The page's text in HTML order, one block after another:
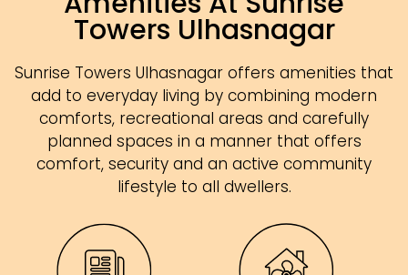
Towers Ulhasnagar
Sunrise Towers Ulhasnagar offers amenities that
add to everyday living by combining modern
comforts, recreational areas and carefully
planned spaces in a manner that offers
comfort, security and an active community
lifestyle to all dwellers.